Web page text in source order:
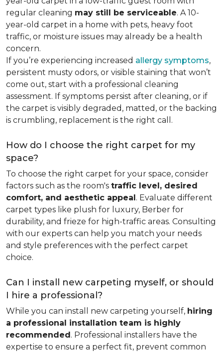
regular cleaning may still be serviceable. A 10-
year-old carpet in a home with pets, heavy foot
traffic, or moisture issues may already be a health
concern.
If you’re experiencing increased allergy symptoms,
persistent musty odors, or visible staining that won’t
come out, start with a professional cleaning
assessment. If symptoms persist after cleaning, or if
the carpet is visibly degraded, matted, or the backing
is crumbling, replacement is the right call.
How do I choose the right carpet for my
space?
To choose the right carpet for your space, consider
factors such as the room's traffic level, desired
comfort, and aesthetic appeal. Evaluate different
carpet types like plush for luxury, Berber for
durability, and frieze for high-traffic areas. Consulting
with our experts can help you match your needs
and style preferences with the perfect carpet
choice.
Can I install new carpeting myself, or should
I hire a professional?
While you can install new carpeting yourself, hiring
a professional installation team is highly
recommended. Professional installers have the
expertise to ensure a perfect fit, prevent common